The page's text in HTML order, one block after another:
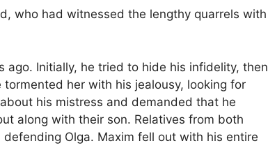
who had witnessed the lengthy quarrels with
Initially, he tried to hide his infidelity, then
her with his jealousy, looking for
his mistress and demanded that he
along with their son. Relatives from both
Olga. Maxim fell out with his entire